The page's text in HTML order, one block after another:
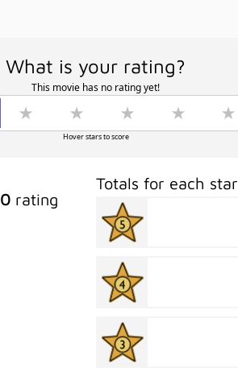
What is your rating?
This movie has no rating yet!
Hover stars to score
0rating
Totals for each star